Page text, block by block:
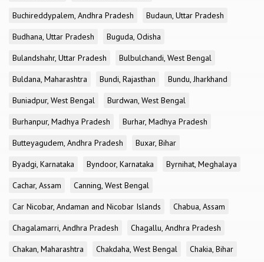
Buchireddypalem, Andhra Pradesh
Budaun, Uttar Pradesh
Budhana, Uttar Pradesh
Buguda, Odisha
Bulandshahr, Uttar Pradesh
Bulbulchandi, West Bengal
Buldana, Maharashtra
Bundi, Rajasthan
Bundu, Jharkhand
Buniadpur, West Bengal
Burdwan, West Bengal
Burhanpur, Madhya Pradesh
Burhar, Madhya Pradesh
Butteyagudem, Andhra Pradesh
Buxar, Bihar
Byadgi, Karnataka
Byndoor, Karnataka
Byrnihat, Meghalaya
Cachar, Assam
Canning, West Bengal
Car Nicobar, Andaman and Nicobar Islands
Chabua, Assam
Chagalamarri, Andhra Pradesh
Chagallu, Andhra Pradesh
Chakan, Maharashtra
Chakdaha, West Bengal
Chakia, Bihar